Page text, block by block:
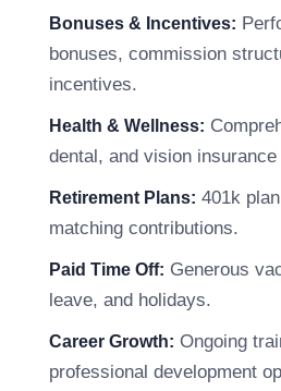
Bonuses & Incentives:
bonuses, commission
incentives.
Health & Wellness:
dental, and vision
Retirement Plans: 401k
matching contributions.
Paid Time Off: Generous
leave, and holidays.
Career Growth: Ongoing
professional development